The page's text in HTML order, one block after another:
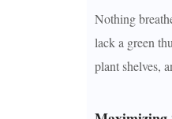
Nothing
lack a green
plant shelves,